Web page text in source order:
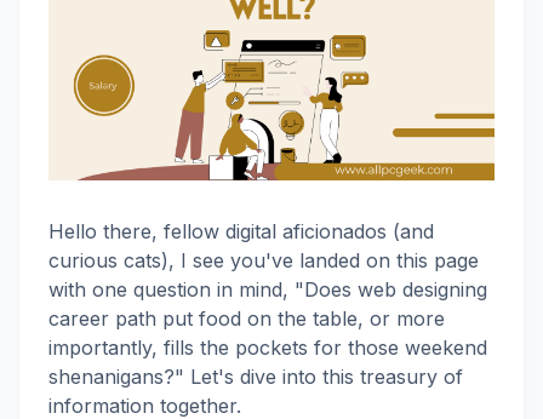
Hello there, fellow digital aficionados (and
curious cats), I see you've landed on this page
with one question in mind, "Does web designing
career path put food on the table, or more
importantly, fills the pockets for those weekend
shenanigans?" Let's dive into this treasury of
information together.